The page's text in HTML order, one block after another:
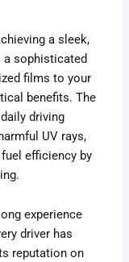
a sleek,
a sophisticated
films to your
benefits. The
driving
UV rays,
efficiency by
experience
driver has
reputation on